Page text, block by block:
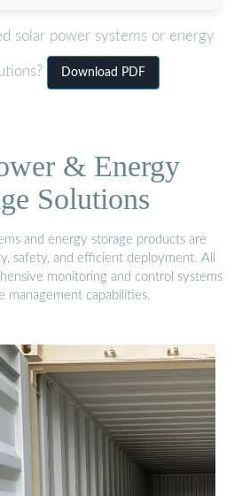
solar power systems or energy
Download PDF
& Energy
Solutions
and energy storage products are
safety, and efficient deployment. All
monitoring and control systems
management capabilities.